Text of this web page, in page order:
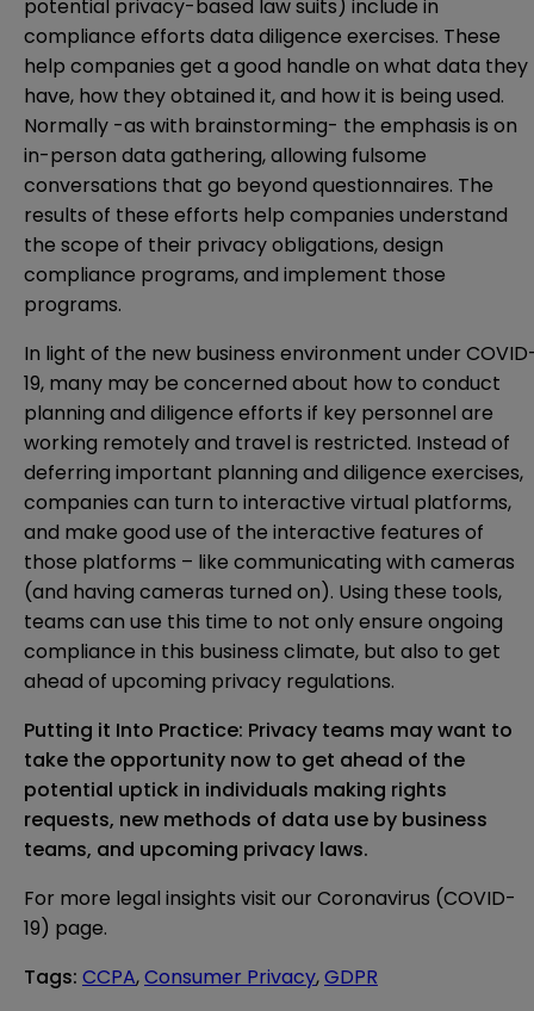
potential privacy-based law suits) include in
compliance efforts data diligence exercises. These
help companies get a good handle on what data they
have, how they obtained it, and how it is being used.
Normally -as with brainstorming- the emphasis is on
in-person data gathering, allowing fulsome
conversations that go beyond questionnaires. The
results of these efforts help companies understand
the scope of their privacy obligations, design
compliance programs, and implement those
programs.
In light of the new business environment under
19, many may be concerned about how to conduct
planning and diligence efforts if key personnel are
working remotely and travel is restricted. Instead of
deferring important planning and diligence exercises,
companies can turn to interactive virtual platforms,
and make good use of the interactive features of
those platforms – like communicating with cameras
(and having cameras turned on). Using these tools,
teams can use this time to not only ensure ongoing
compliance in this business climate, but also to get
ahead of upcoming privacy regulations.
Putting it Into Practice: Privacy teams may want to
take the opportunity now to get ahead of the
potential uptick in individuals making rights
requests, new methods of data use by business
teams, and upcoming privacy laws.
For more legal insights visit our Coronavirus (COVID-
19) page.
Tags: CCPA,Consumer Privacy,GDPR